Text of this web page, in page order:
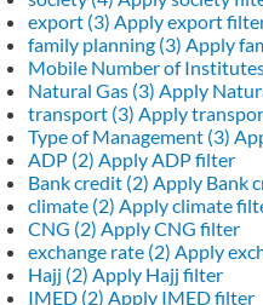
export (3) Apply export
family planning (3) Apply
Mobile Number of
Natural Gas (3) Apply
transport (3) Apply
Type of Management (3)
ADP (2) Apply ADP filter
Bank credit (2) Apply Bank
climate (2) Apply climate
CNG (2) Apply CNG filter
exchange rate (2) Apply
Hajj (2) Apply Hajj filter
IMED (2) Apply IMED filter